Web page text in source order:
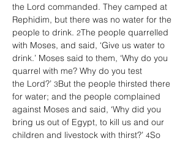
the Lord commanded. They camped at
Rephidim, but there was no water for the
people to drink. 2The people quarrelled
with Moses, and said, ‘Give us water to
drink.’ Moses said to them, ‘Why do you
quarrel with me? Why do you test
the Lord?’ 3But the people thirsted there
for water; and the people complained
against Moses and said, ‘Why did you
bring us out of Egypt, to kill us and our
children and livestock with thirst?’ 4So